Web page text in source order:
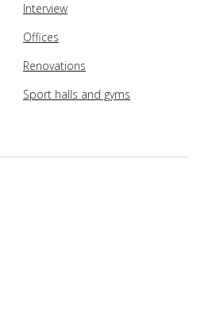
Interview
Offices
Renovations
Sport halls and gyms